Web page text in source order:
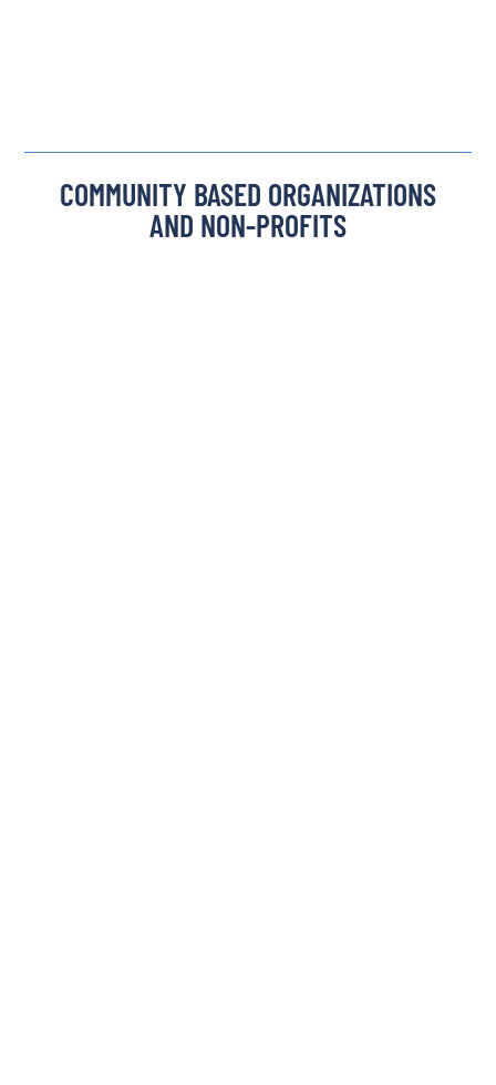
COMMUNITY BASED ORGANIZATIONS
AND NON-PROFITS